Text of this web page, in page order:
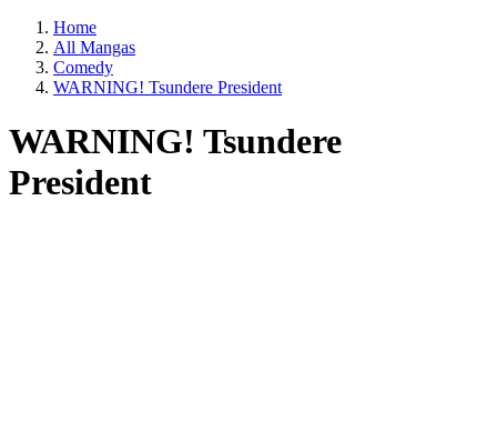
Home
All Mangas
Comedy
WARNING! Tsundere President
WARNING! Tsundere
President